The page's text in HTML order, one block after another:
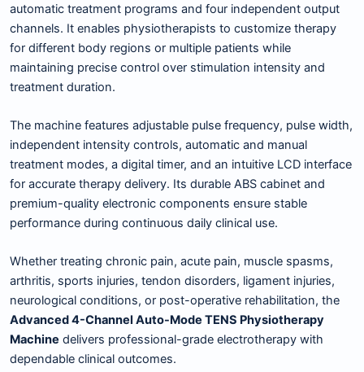
automatic treatment programs and four independent output
channels. It enables physiotherapists to customize therapy
for different body regions or multiple patients while
maintaining precise control over stimulation intensity and
treatment duration.
The machine features adjustable pulse frequency, pulse width,
independent intensity controls, automatic and manual
treatment modes, a digital timer, and an intuitive LCD interface
for accurate therapy delivery. Its durable ABS cabinet and
premium-quality electronic components ensure stable
performance during continuous daily clinical use.
Whether treating chronic pain, acute pain, muscle spasms,
arthritis, sports injuries, tendon disorders, ligament injuries,
neurological conditions, or post-operative rehabilitation, the
Advanced 4-Channel Auto-Mode TENS Physiotherapy
Machine delivers professional-grade electrotherapy with
dependable clinical outcomes.